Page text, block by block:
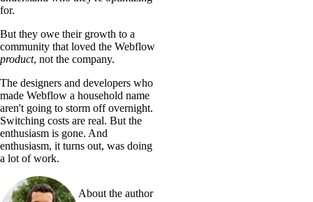
for.
But they owe their growth to a
community that loved the Webflow
product, not the company.
The designers and developers who
made Webflow a household name
aren't going to storm off overnight.
Switching costs are real. But the
enthusiasm is gone. And
enthusiasm, it turns out, was doing
a lot of work.
About the author